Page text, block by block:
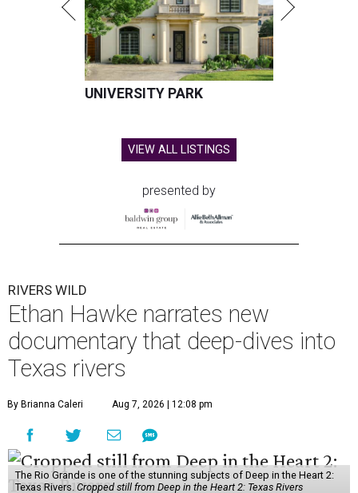
UNIVERSITY PARK
VIEW ALL LISTINGS
presented by
RIVERS WILD
Ethan Hawke narrates new
documentary that deep-dives into
Texas rivers
By Brianna Caleri Aug 7, 2026 | 12:08 pm
The Rio Grande is one of the stunning subjects of Deep in the Heart 2:
Texas Rivers. Cropped still from Deep in the Heart 2: Texas Rivers